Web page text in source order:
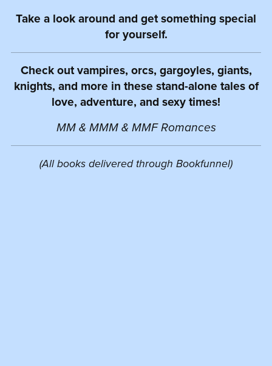
Take a look around and get something special
for yourself.
Check out vampires, orcs, gargoyles, giants,
knights, and more in these stand-alone tales of
love, adventure, and sexy times!
MM & MMM & MMF Romances
(All books delivered through Bookfunnel)